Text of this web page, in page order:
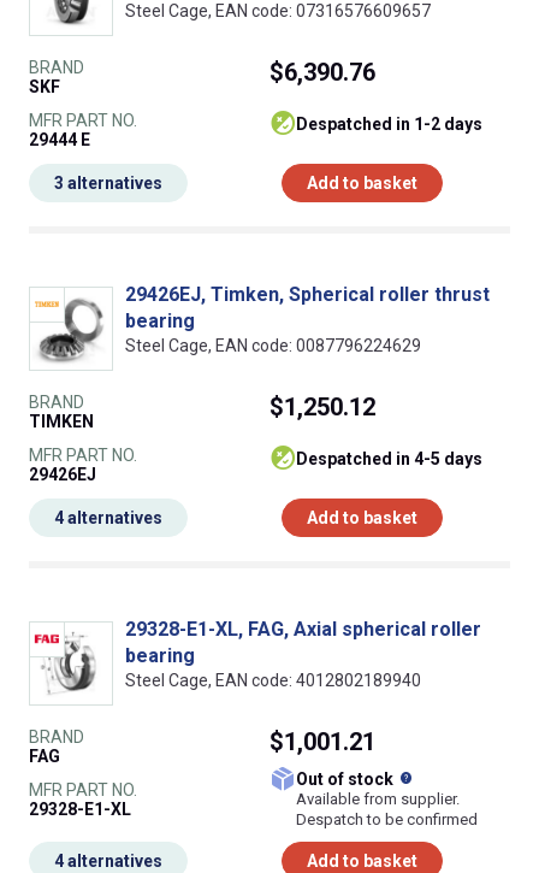
Steel Cage, EAN code: 07316576609657
BRAND
SKF
MFR PART NO.
29444 E
$6,390.76
despatched in 1-2 days
Add to basket
3 alternatives
29426EJ, Timken, Spherical roller thrust
bearing
Steel Cage, EAN code: 0087796224629
BRAND
TIMKEN
MFR PART NO.
29426EJ
$1,250.12
despatched in 4-5 days
Add to basket
4 alternatives
29328-E1-XL, FAG, Axial spherical roller
bearing
Steel Cage, EAN code: 4012802189940
BRAND
FAG
MFR PART NO.
29328-E1-XL
$1,001.21
Out of stock
Available from supplier.
Despatch to be confirmed
Add to basket
4 alternatives